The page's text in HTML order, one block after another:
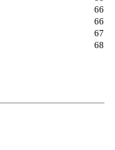
66
66
67
68